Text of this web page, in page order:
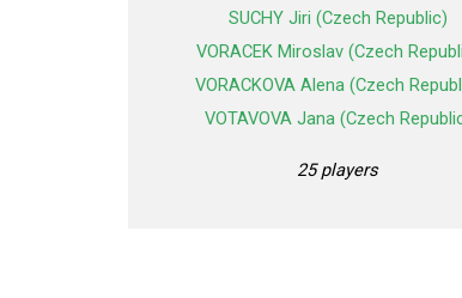
SUCHY Jiri (Czech Republic)
VORACEK Miroslav (Czech
VORACKOVA Alena (Czech
VOTAVOVA Jana (Czech
25 players